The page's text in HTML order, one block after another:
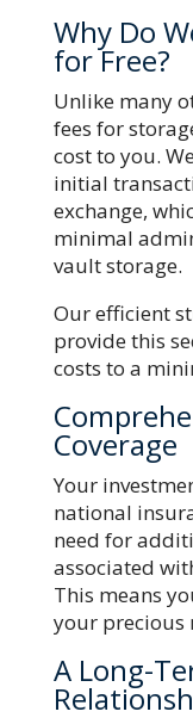
Why Do
for Free?
Unlike many
fees for
cost to you.
initial
exchange,
minimal
vault storage.
Our efficient
provide this
costs to a
Coverage
Your
national
need for
associated
This means
your precious
A Long-